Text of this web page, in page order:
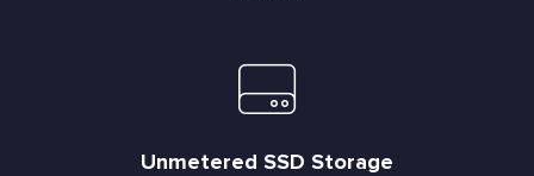
Unmetered SSD Storage